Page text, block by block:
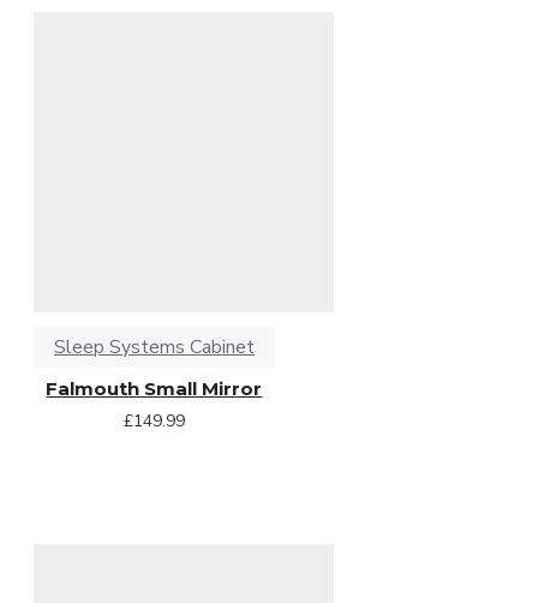
Sleep Systems Cabinet
Falmouth Small Mirror
£149.99